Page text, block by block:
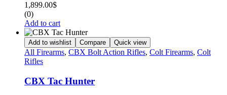
1,899.00$
(0)
Add to cart
Add to wishlist Compare Quick view
All Firearms, CBX Bolt Action Rifles, Colt Firearms, Colt
Rifles
CBX Tac Hunter